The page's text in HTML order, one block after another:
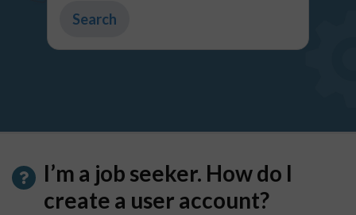
Type
get
I’m a job seeker. How do I
create a user account?